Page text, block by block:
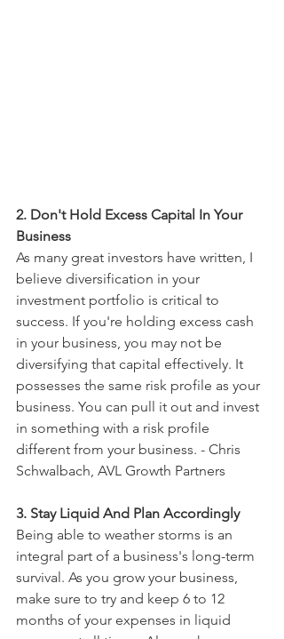
2. Don't Hold Excess Capital In Your
Business
As many great investors have written, I
believe diversification in your
investment portfolio is critical to
success. If you're holding excess cash
in your business, you may not be
diversifying that capital effectively. It
possesses the same risk profile as your
business. You can pull it out and invest
in something with a risk profile
different from your business. - Chris
Schwalbach, AVL Growth Partners
3. Stay Liquid And Plan Accordingly
Being able to weather storms is an
integral part of a business's long-term
survival. As you grow your business,
make sure to try and keep 6 to 12
months of your expenses in liquid